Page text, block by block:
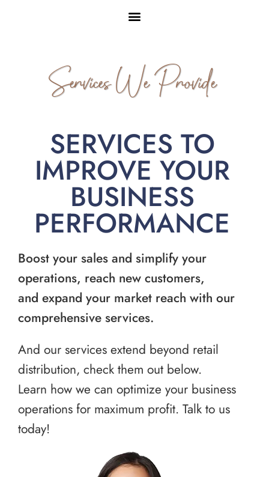
Services We Provide
SERVICES TO
IMPROVE YOUR
BUSINESS
PERFORMANCE
Boost your sales and simplify your
operations, reach new customers,
and expand your market reach with our
comprehensive services.
And our services extend beyond retail
distribution, check them out below.
Learn how we can optimize your business
operations for maximum profit. Talk to us
today!